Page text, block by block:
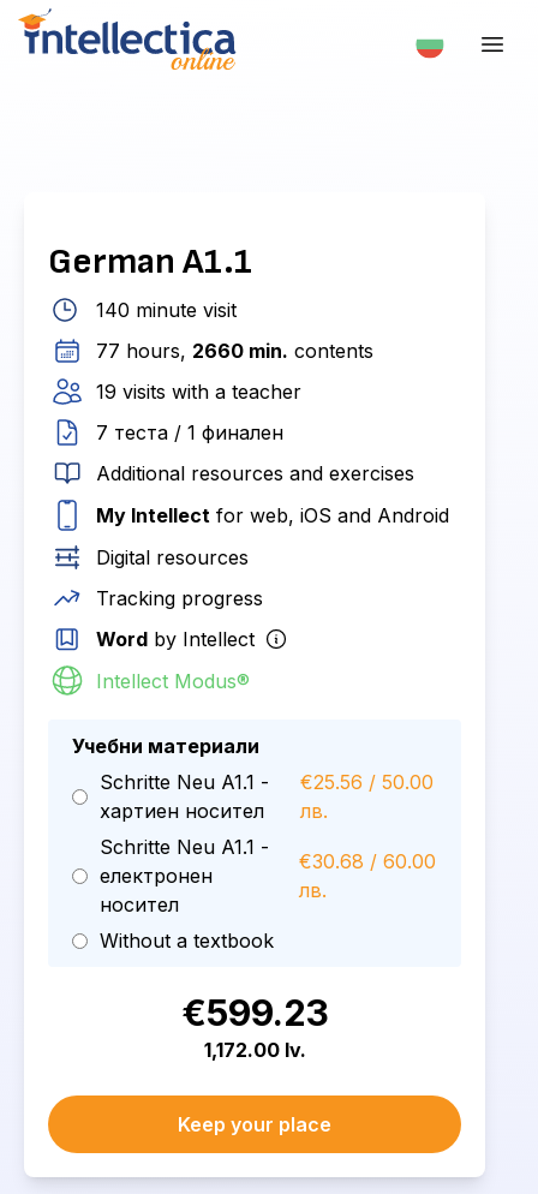
German A1.1
140 minute visit
77 hours, 2660 min. contents
19 visits with a teacher
7 теста / 1 финален
Additional resources and exercises
My Intellect for web, iOS and Android
Digital resources
Tracking progress
Word by Intellect
Intellect Modus®
Учебни материали
Schritte Neu A1.1 -
хартиен носител
€25.56 / 50.00
лв.
Schritte Neu A1.1 -
електронен
носител
€30.68 / 60.00
лв.
Without a textbook
€599.23
1,172.00 lv.
Keep your place